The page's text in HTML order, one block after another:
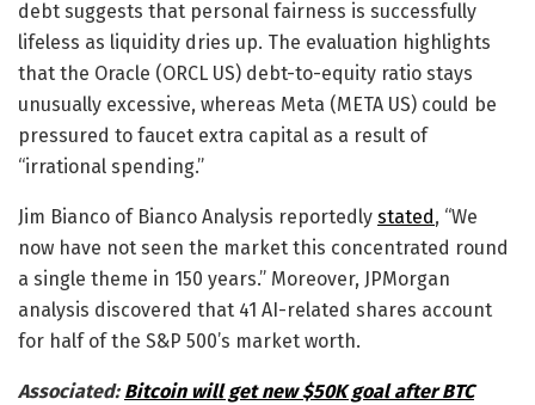
debt suggests that personal fairness is successfully
lifeless as liquidity dries up. The evaluation highlights
that the Oracle (ORCL US) debt-to-equity ratio stays
unusually excessive, whereas Meta (META US) could be
pressured to faucet extra capital as a result of
“irrational spending.”
Jim Bianco of Bianco Analysis reportedly stated , “We
now have not seen the market this concentrated round
a single theme in 150 years.” Moreover, JPMorgan
analysis discovered that 41 AI-related shares account
for half of the S&P 500’s market worth.
Associated: Bitcoin will get new $50K goal after BTC